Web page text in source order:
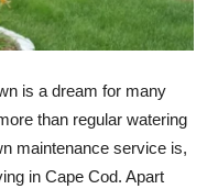
is a dream for many
than regular watering
maintenance service is,
in Cape Cod. Apart